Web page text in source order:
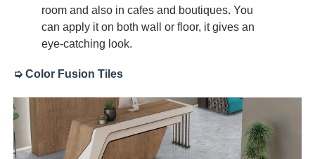
room and also in cafes and boutiques. You
can apply it on both wall or floor, it gives an
eye-catching look.
➭ Color Fusion Tiles